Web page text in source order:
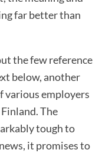
far better than
the few reference
below, another
various employers
The
tough to
it promises to